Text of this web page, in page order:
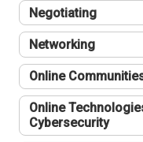
Negotiating
Networking
Online
Online
Cybersecurity